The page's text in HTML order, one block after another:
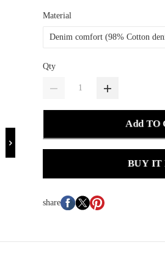
Material
Denim comfort (98% Cotton
Qty
Add TO
BUY IT
share